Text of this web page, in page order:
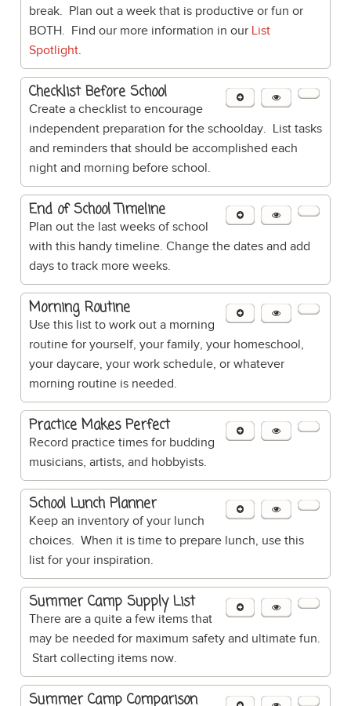
break. Plan out a week that is productive or fun or
BOTH. Find our more information in our List
Spotlight.
Checklist Before School
Create a checklist to encourage
independent preparation for the schoolday. List tasks
and reminders that should be accomplished each
night and morning before school.
End of School Timeline
Plan out the last weeks of school
with this handy timeline. Change the dates and add
days to track more weeks.
Morning Routine
Use this list to work out a morning
routine for yourself, your family, your homeschool,
your daycare, your work schedule, or whatever
morning routine is needed.
Practice Makes Perfect
Record practice times for budding
musicians, artists, and hobbyists.
School Lunch Planner
Keep an inventory of your lunch
choices. When it is time to prepare lunch, use this
list for your inspiration.
Summer Camp Supply List
There are a quite a few items that
may be needed for maximum safety and ultimate fun.
Start collecting items now.
Summer Camp Comparison